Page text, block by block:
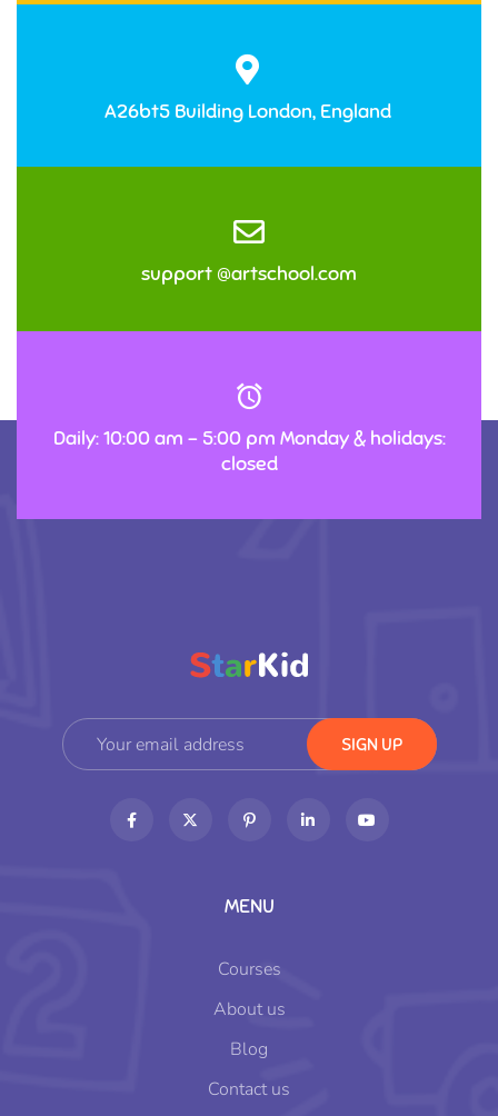
A26bt5 Building London, England
support @artschool.com
Daily: 10:00 am – 5:00 pm Monday & holidays:
closed
MENU
Courses
About us
Blog
Contact us